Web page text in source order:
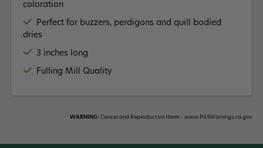
coloration
Perfect for buzzers, perdigons and quill bodied
dries
3 inches long
Fulling Mill Quality
WARNING: Cancer and Reproductive Harm - www.P65Warnings.ca.gov